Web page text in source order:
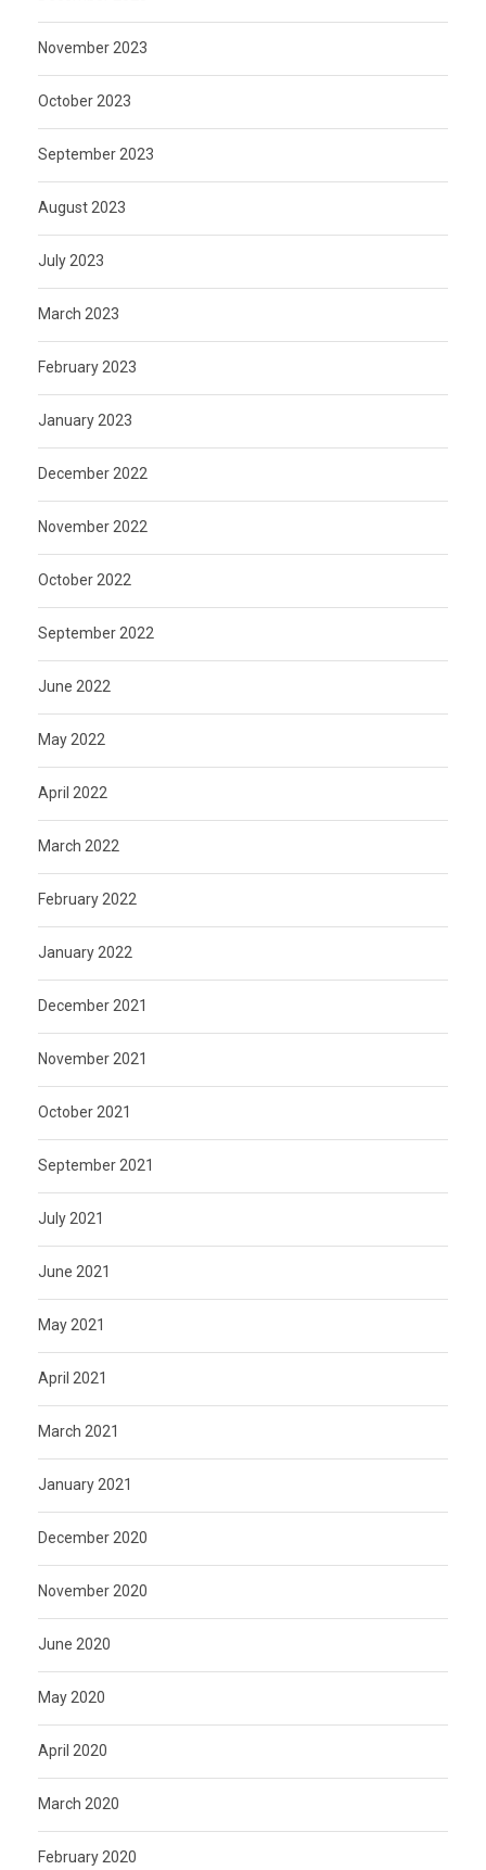
November 2023
October 2023
September 2023
August 2023
July 2023
March 2023
February 2023
January 2023
December 2022
November 2022
October 2022
September 2022
June 2022
May 2022
April 2022
March 2022
February 2022
January 2022
December 2021
November 2021
October 2021
September 2021
July 2021
June 2021
May 2021
April 2021
March 2021
January 2021
December 2020
November 2020
June 2020
May 2020
April 2020
March 2020
February 2020